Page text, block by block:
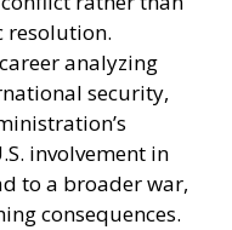
resolution.
analyzing
security,
involvement in
to a broader war,
consequences.